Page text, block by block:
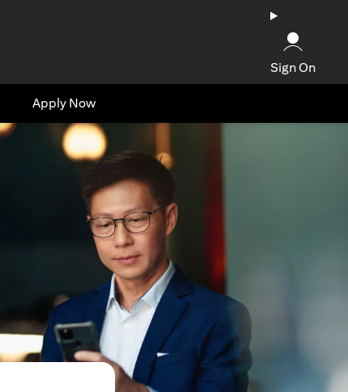
Sign On
Apply Now